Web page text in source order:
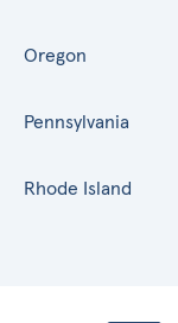
Oregon
Pennsylvania
Rhode Island